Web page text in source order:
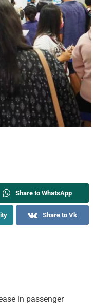
Share to WhatsApp
Share to Vk
in passenger